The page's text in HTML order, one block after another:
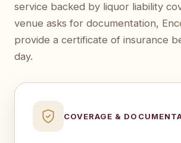
service backed by liquor liability
venue asks for documentation,
provide a certificate of insurance
day.
COVERAGE &